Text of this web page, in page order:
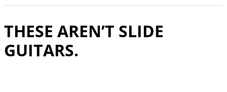
THESE AREN’T SLIDE
GUITARS.